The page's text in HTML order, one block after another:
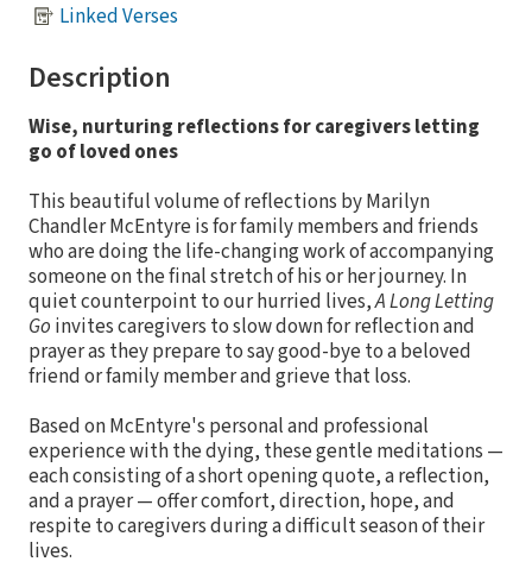
Linked Verses
Description
Wise, nurturing reflections for caregivers letting
go of loved ones
This beautiful volume of reflections by Marilyn
Chandler McEntyre is for family members and friends
who are doing the life-changing work of accompanying
someone on the final stretch of his or her journey. In
quiet counterpoint to our hurried lives,A Long Letting
Go invites caregivers to slow down for reflection and
prayer as they prepare to say good-bye to a beloved
friend or family member and grieve that loss.
Based on McEntyre's personal and professional
experience with the dying, these gentle meditations —
each consisting of a short opening quote, a reflection,
and a prayer — offer comfort, direction, hope, and
respite to caregivers during a difficult season of their
lives.